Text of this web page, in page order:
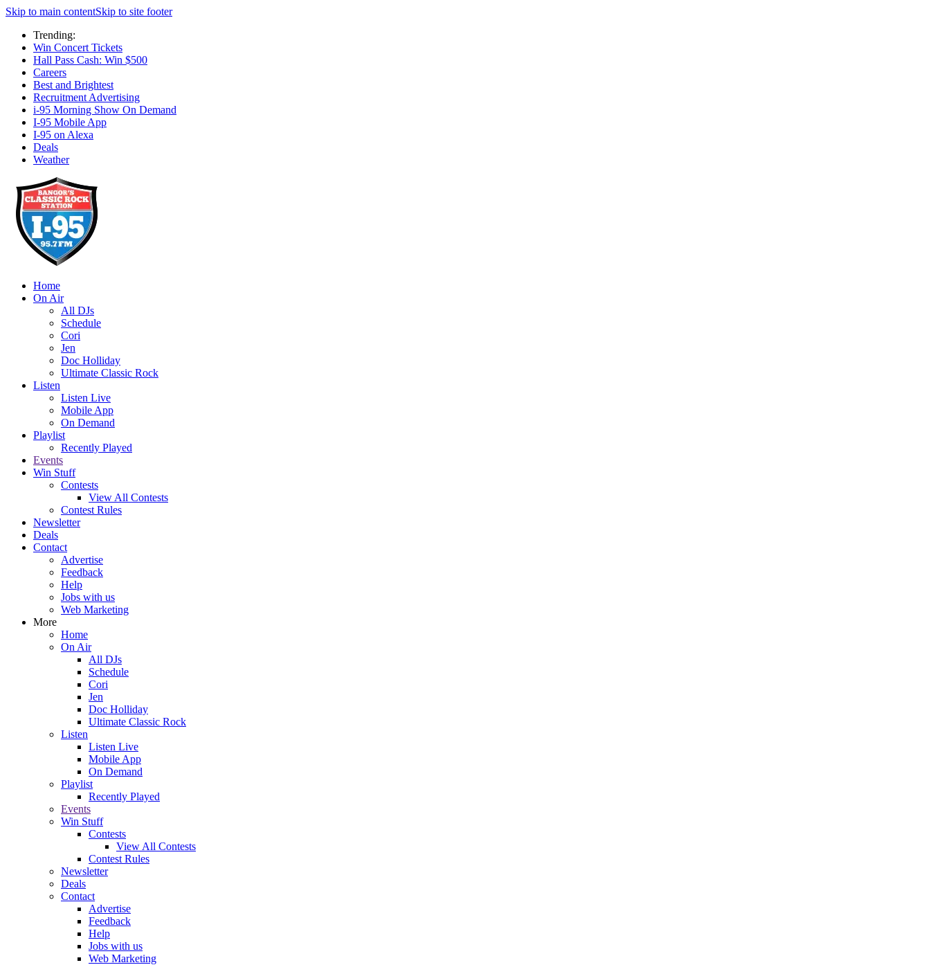
Skip to main contentSkip to site footer
Trending:
Win Concert Tickets
Hall Pass Cash: Win $500
Careers
Best and Brightest
Recruitment Advertising
i-95 Morning Show On Demand
I-95 Mobile App
I-95 on Alexa
Deals
Weather
Home
On Air
All DJs
Schedule
Cori
Jen
Doc Holliday
Ultimate Classic Rock
Listen
Listen Live
Mobile App
On Demand
Playlist
Recently Played
Events
Win Stuff
Contests
View All Contests
Contest Rules
Newsletter
Deals
Contact
Advertise
Feedback
Help
Jobs with us
Web Marketing
More
Home
On Air
All DJs
Schedule
Cori
Jen
Doc Holliday
Ultimate Classic Rock
Listen
Listen Live
Mobile App
On Demand
Playlist
Recently Played
Events
Win Stuff
Contests
View All Contests
Contest Rules
Newsletter
Deals
Contact
Advertise
Feedback
Help
Jobs with us
Web Marketing